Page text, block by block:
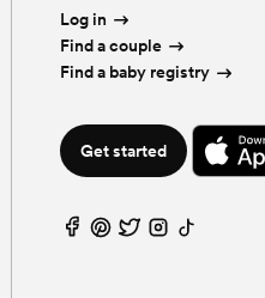
Log in
Find a couple
Find a baby registry
Get started